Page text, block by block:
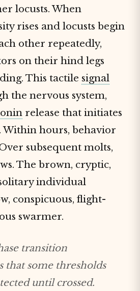
locusts. When
rises and locusts begin
other repeatedly,
on their hind legs
This tactile signal
the nervous system,
release that initiates
hours, behavior
subsequent molts,
The brown, cryptic,
individual
conspicuous, flight-
swarmer.
transition
that some thresholds
until crossed.